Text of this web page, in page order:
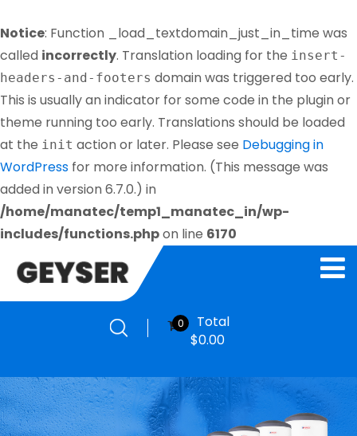
Notice: Function _load_textdomain_just_in_time was
called incorrectly. Translation loading for the insert-
headers-and-footers domain was triggered too early.
This is usually an indicator for some code in the plugin or
theme running too early. Translations should be loaded
at the init action or later. Please see Debugging in
WordPress for more information. (This message was
added in version 6.7.0.) in
/home/manatec/temp1_manatec_in/wp-
includes/functions.phpon line 6170
0
Total
$0.00